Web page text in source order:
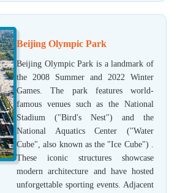
Beijing Olympic Park
Beijing Olympic Park is a landmark of
the 2008 Summer and 2022 Winter
Games. The park features world-
famous venues such as the National
Stadium ("Bird's Nest") and the
National Aquatics Center ("Water
Cube", also known as the "Ice Cube") .
These iconic structures showcase
modern architecture and have hosted
unforgettable sporting events. Adjacent